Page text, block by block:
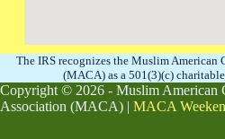
The IRS recognizes the Muslim American
(MACA) as a 501(3)(c)
Copyright © 2026 - Muslim American
Association (MACA) | MACA